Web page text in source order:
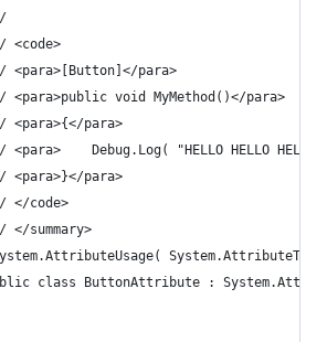
<code>
<para>[Button]</para>
<para>public void MyMethod()</para>
<para>{</para>
<para>    Debug.Log( "HELLO HELLO
<para>}</para>
</code>
</summary>
class ButtonAttribute :